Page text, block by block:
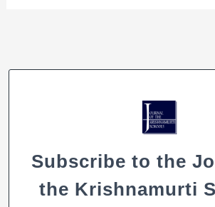
Subscribe to the
the Krishnamurti